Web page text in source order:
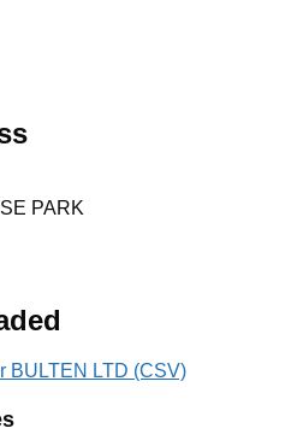
PARK
BULTEN LTD (CSV)